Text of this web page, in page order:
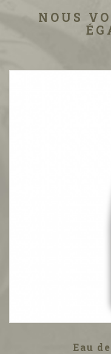
NOUS
Eau